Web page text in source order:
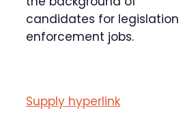
candidates for legislation
enforcement jobs.
Supply hyperlink